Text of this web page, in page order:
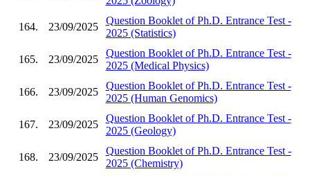
164. 23/09/2025
Question Booklet of Ph.D. Entrance Test -
2025 (Statistics)
165. 23/09/2025
Question Booklet of Ph.D. Entrance Test -
2025 (Medical Physics)
166. 23/09/2025
Question Booklet of Ph.D. Entrance Test -
2025 (Human Genomics)
167. 23/09/2025
Question Booklet of Ph.D. Entrance Test -
2025 (Geology)
168. 23/09/2025
Question Booklet of Ph.D. Entrance Test -
2025 (Chemistry)